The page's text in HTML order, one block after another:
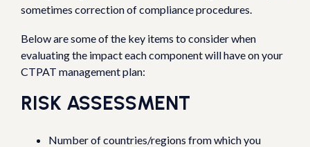
sometimes correction of compliance procedures.
Below are some of the key items to consider when
evaluating the impact each component will have on your
CTPAT management plan:
RISK ASSESSMENT
Number of countries/regions from which you